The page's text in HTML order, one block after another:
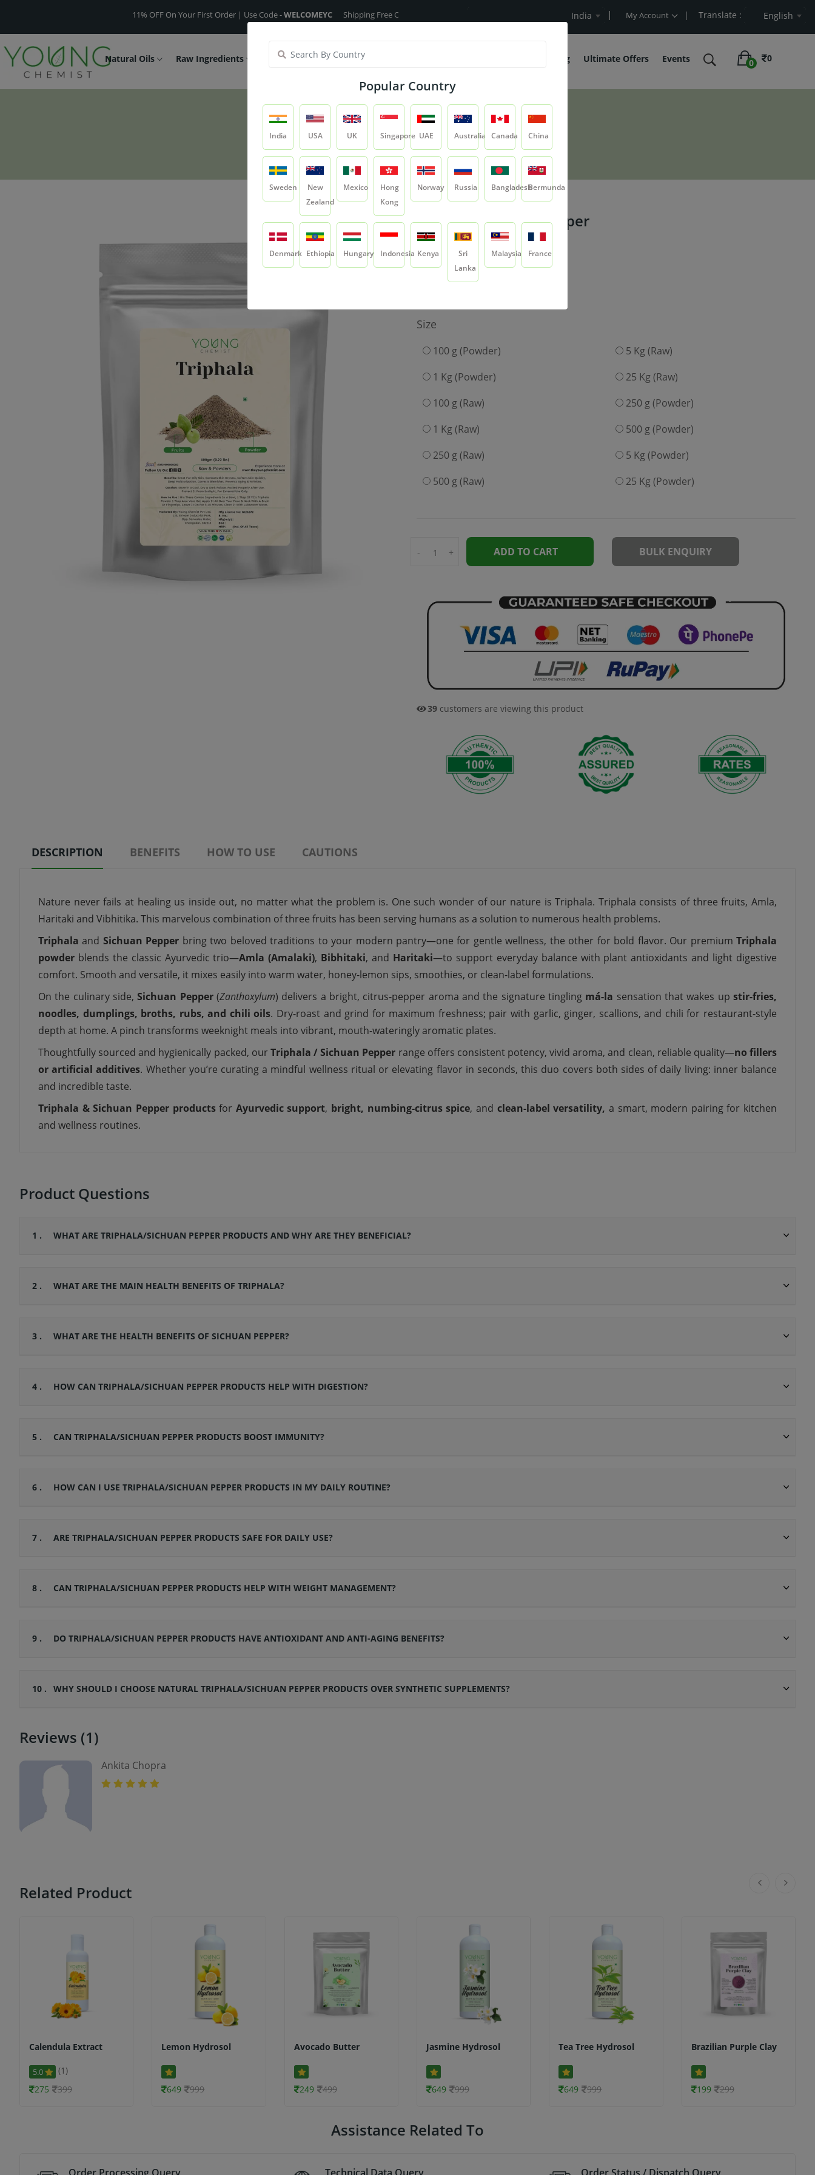
11% OFF On Your First Order | Use Code -WELCOMEYCShipping Free On All Over The Orders - No Minimum Order Cart Value India My Account | Translate : English
Natural Oils Raw Ingredients Fragrance Oils Cosmetic Chemicals Private Labelling Ultimate Offers Events 0
0
Triphala/Sichuan Pepper
Product Triphala/Sichuan Pepper
Triphala/Sichuan Pepper
5.0 1 Ratings & 0 Reviews
Size
100 g (Powder)
1 Kg (Powder)
100 g (Raw)
1 Kg (Raw)
250 g (Raw)
500 g (Raw)
5 Kg (Raw)
25 Kg (Raw)
250 g (Powder)
500 g (Powder)
5 Kg (Powder)
25 Kg (Powder)
- + ADD TO CART BULK ENQUIRY
39 customers are viewing this product
DESCRIPTION BENEFITS HOW TO USE CAUTIONS
Nature never fails at healing us inside out, no matter what the problem is. One such wonder of our nature is Triphala. Triphala consists of three fruits, Amla,
Haritaki and Vibhitika. This marvelous combination of three fruits has been serving humans as a solution to numerous health problems.
Triphala and Sichuan Pepper bring two beloved traditions to your modern pantry—one for gentle wellness, the other for bold flavor. Our premiumTriphala
powder blends the classic Ayurvedic trio—Amla (Amalaki), Bibhitaki, and Haritaki—to support everyday balance with plant antioxidants and light digestive
comfort. Smooth and versatile, it mixes easily into warm water, honey-lemon sips, smoothies, or clean-label formulations.
On the culinary side,Sichuan Pepper(Zanthoxylum) delivers a bright, citrus-pepper aroma and the signature tingling má-la sensation that wakes upstir-fries,
noodles, dumplings, broths, rubs, and chili oils. Dry-roast and grind for maximum freshness; pair with garlic, ginger, scallions, and chili for restaurant-style
depth at home. A pinch transforms weeknight meals into vibrant, mouth-wateringly aromatic plates.
Thoughtfully sourced and hygienically packed, our Triphala / Sichuan Pepper range offers consistent potency, vivid aroma, and clean, reliable quality—no fillers
or artificial additives. Whether you’re curating a mindful wellness ritual or elevating flavor in seconds, this duo covers both sides of daily living: inner balance
and incredible taste.
Triphala & Sichuan Pepper productsfor Ayurvedic support, bright, numbing-citrus spice, and clean-label versatility, a smart, modern pairing for kitchen
and wellness routines.
Product Questions
1 . WHAT ARE TRIPHALA/SICHUAN PEPPER PRODUCTS AND WHY ARE THEY BENEFICIAL?
2 . WHAT ARE THE MAIN HEALTH BENEFITS OF TRIPHALA?
3 . WHAT ARE THE HEALTH BENEFITS OF SICHUAN PEPPER?
4 . HOW CAN TRIPHALA/SICHUAN PEPPER PRODUCTS HELP WITH DIGESTION?
5 . CAN TRIPHALA/SICHUAN PEPPER PRODUCTS BOOST IMMUNITY?
6 . HOW CAN I USE TRIPHALA/SICHUAN PEPPER PRODUCTS IN MY DAILY ROUTINE?
7 . ARE TRIPHALA/SICHUAN PEPPER PRODUCTS SAFE FOR DAILY USE?
8 . CAN TRIPHALA/SICHUAN PEPPER PRODUCTS HELP WITH WEIGHT MANAGEMENT?
9 . DO TRIPHALA/SICHUAN PEPPER PRODUCTS HAVE ANTIOXIDANT AND ANTI-AGING BENEFITS?
10 . WHY SHOULD I CHOOSE NATURAL TRIPHALA/SICHUAN PEPPER PRODUCTS OVER SYNTHETIC SUPPLEMENTS?
Reviews (1)
Ankita Chopra
Related Product
Calendula Extract
5.0
(1)
275
399
Lemon Hydrosol
649 999
Avocado Butter
249 499
Jasmine Hydrosol
649 999
Tea Tree Hydrosol
649 999
Brazilian Purple Clay
199 299
Assistance Related To
Popular Country
India USA UK Singapore UAE Australia Canada China
Sweden
New
Zealand
Mexico
Hong
Kong
Norway Russia BangladeshBermunda
Denmark Ethiopia Hungary Indonesia Kenya
Sri
Lanka
Malaysia France